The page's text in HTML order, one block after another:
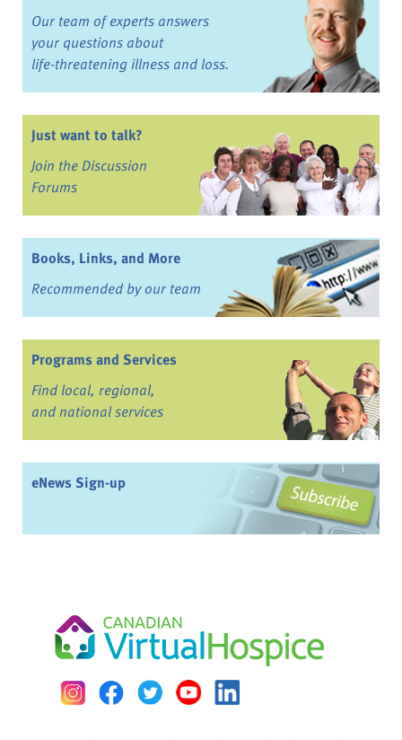
Our team of experts answers
your questions about
life-threatening illness and loss.
Just want to talk?
Join the Discussion
Forums
Books, Links, and More
Recommended by our team
Programs and Services
Find local, regional,
and national services
eNews Sign-up